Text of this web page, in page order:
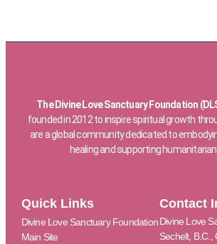
The Divine Love Sanctuary Foundation
founded in 2012 to inspire spiritual growth
are a global community dedicated to
healing and supporting
Quick Links
Divine Love Sanctuary Foundation
Main Site
Contact
Divine Love
Sechelt, B.C.,